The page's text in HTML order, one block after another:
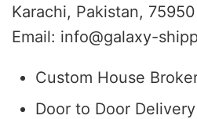
Karachi, Pakistan, 75950
Email: info@galaxy-
Custom House
Door to Door Delivery